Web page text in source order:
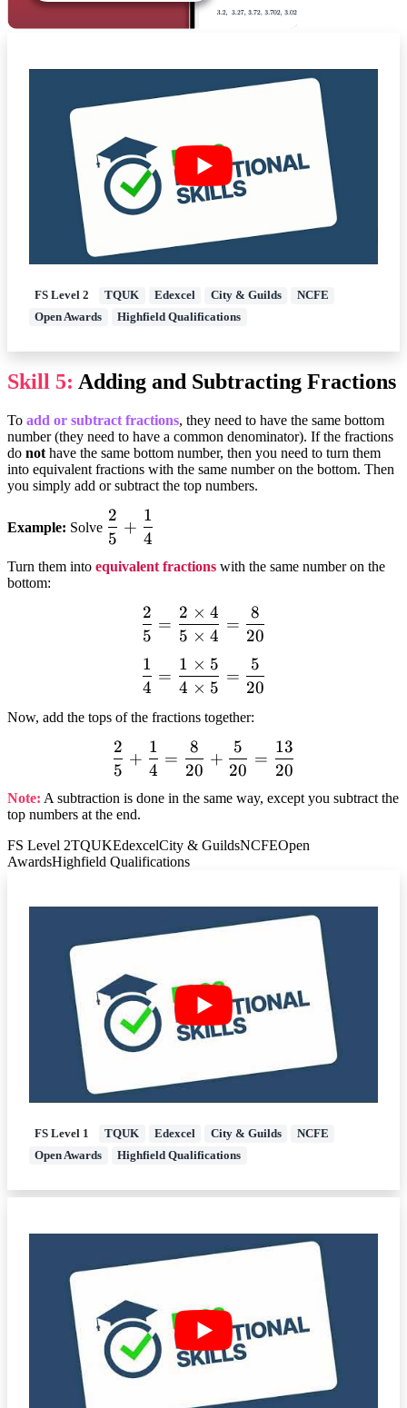
FS Level 2 TQUK Edexcel City & Guilds
NCFE
Open Awards
Highfield Qualifications
Skill 5: Adding and Subtracting Fractions
To add or subtract fractions, they need to have the same bottom
number (they need to have a common denominator). If the fractions
do not have the same bottom number, then you need to turn them
into equivalent fractions with the same number on the bottom. Then
you simply add or subtract the top numbers.
Example: Solve dfrac{2}
{5} +
dfrac{1}
{4}
5
2
+
4
1
Turn them into equivalent fractions with the same number on the
bottom:
dfrac{2}
{5}=dfrac{2times
4}{5times
4}=dfrac{8}{20}
5
2
=
5 × 4
2 × 4
=
20
8
dfrac{1}
{4}=dfrac{1times5}
{4times
5}=dfrac{5}{20}
4
1
=
4 × 5
1 × 5
=
20
5
Now, add the tops of the fractions together:
dfrac{2}{5}
+ dfrac{1}
{4}=dfrac{8}
{20} +
{20}=
5
2
+
4
1
=
20
8
+
20
5
=
20
13
Note: A subtraction is done in the same way, except you subtract the
top numbers at the end.
FS Level 2TQUKEdexcelCity & GuildsNCFEOpen
AwardsHighfield Qualifications
FS Level 1 TQUK Edexcel City & Guilds
NCFE
Open Awards
Highfield Qualifications